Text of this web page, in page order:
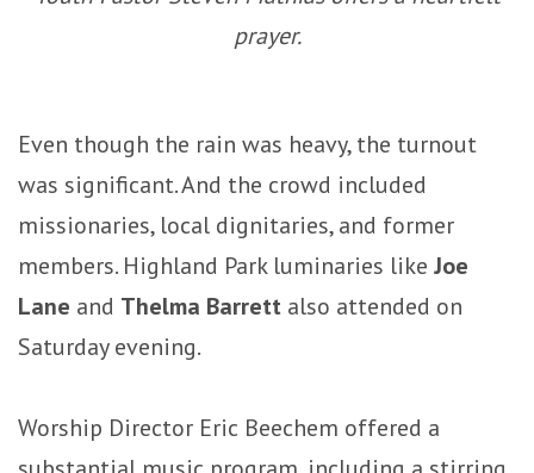
prayer.
Even though the rain was heavy, the turnout
was significant. And the crowd included
missionaries, local dignitaries, and former
members. Highland Park luminaries like Joe
Lane and Thelma Barrett also attended on
Saturday evening.
Worship Director Eric Beechem offered a